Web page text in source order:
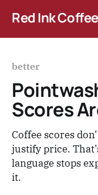
Red Ink Coffee
better
Scores
Coffee scores
justify price.
language stops
it.